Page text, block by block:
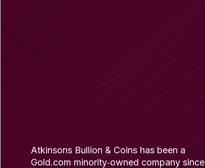
Atkinsons Bullion & Coins has been a
Gold.com minority‐owned company since